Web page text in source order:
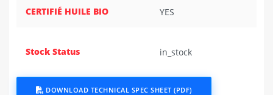
CERTIFIÉ HUILE BIO YES
Stock Status in_stock
DOWNLOAD TECHNICAL SPEC SHEET (PDF)